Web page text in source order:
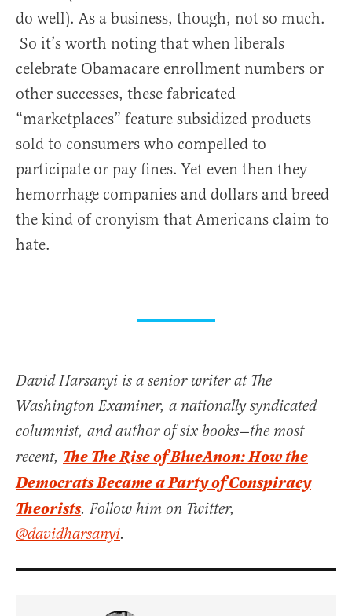
do well). As a business, though, not so much.
So it’s worth noting that when liberals
celebrate Obamacare enrollment numbers or
other successes, these fabricated
“marketplaces” feature subsidized products
sold to consumers who compelled to
participate or pay fines. Yet even then they
hemorrhage companies and dollars and breed
the kind of cronyism that Americans claim to
hate.
David Harsanyi is a senior writer at The
Washington Examiner, a nationally syndicated
columnist, and author of six books—the most
recent, The The Rise of BlueAnon: How the
Democrats Became a Party of Conspiracy
Theorists. Follow him on Twitter,
@davidharsanyi.